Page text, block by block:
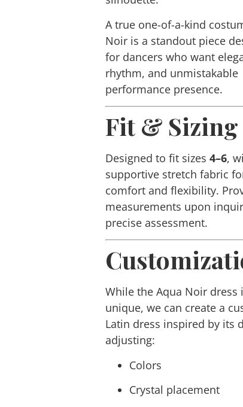
A true one-of-a-kind
Noir is a standout piece
for dancers who want
rhythm, and unmistakable
performance presence.
Fit & Sizing
Designed to fit sizes4–6,
supportive stretch fabric
comfort and flexibility.
measurements upon
precise assessment.
While theAqua Noir dress
unique, we can create a
Latin dress inspired by its
adjusting:
Colors
Crystal placement